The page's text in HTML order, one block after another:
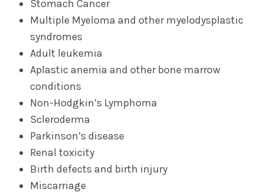
Stomach Cancer
Multiple Myeloma and other myelodysplastic
syndromes
Adult leukemia
Aplastic anemia and other bone marrow
conditions
Non-Hodgkin’s Lymphoma
Scleroderma
Parkinson’s disease
Renal toxicity
Birth defects and birth injury
Miscarriage